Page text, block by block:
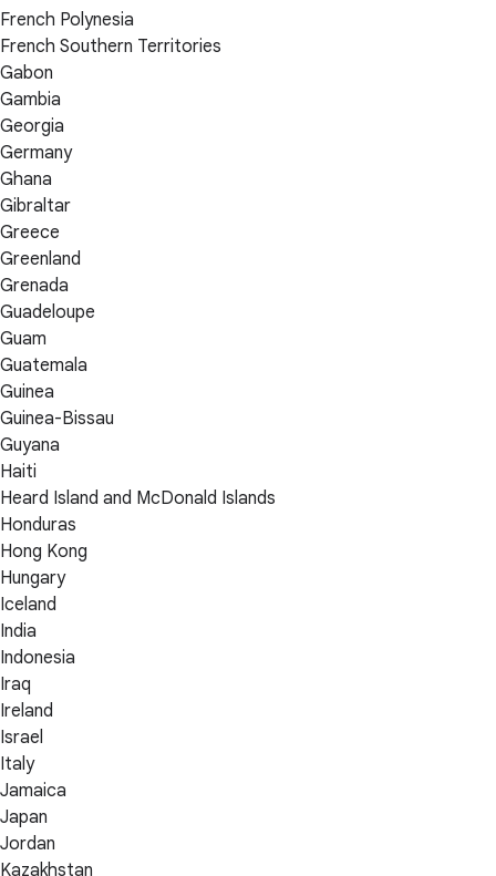
French Polynesia
French Southern Territories
Gabon
Gambia
Georgia
Germany
Ghana
Gibraltar
Greece
Greenland
Grenada
Guadeloupe
Guam
Guatemala
Guinea
Guinea-Bissau
Guyana
Haiti
Heard Island and McDonald Islands
Honduras
Hong Kong
Hungary
Iceland
India
Indonesia
Iraq
Ireland
Israel
Italy
Jamaica
Japan
Jordan
Kazakhstan